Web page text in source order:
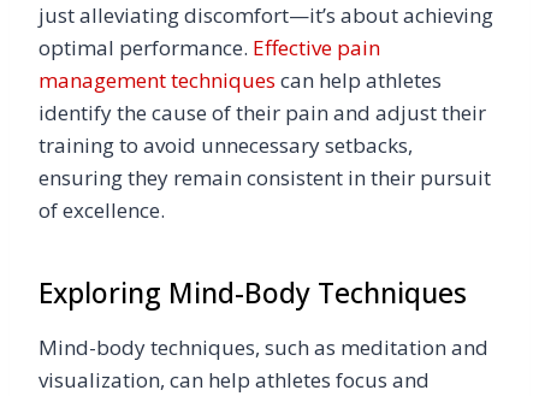
just alleviating discomfort—it’s about achieving
optimal performance. Effective pain
management techniques can help athletes
identify the cause of their pain and adjust their
training to avoid unnecessary setbacks,
ensuring they remain consistent in their pursuit
of excellence.
Exploring Mind-Body Techniques
Mind-body techniques, such as meditation and
visualization, can help athletes focus and